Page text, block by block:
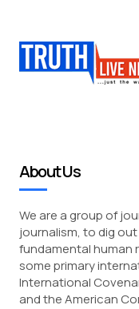
About Us
We are a group of
journalism, to dig
fundamental human
some primary
International
and the American